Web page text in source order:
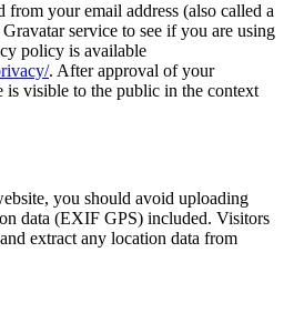
from your email address (also called a
service to see if you are using
policy is available
. After approval of your
visible to the public in the context
you should avoid uploading
data (EXIF GPS) included. Visitors
extract any location data from